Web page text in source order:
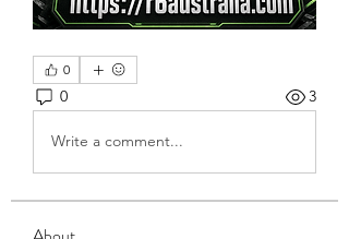
0
0 3
Write a comment...